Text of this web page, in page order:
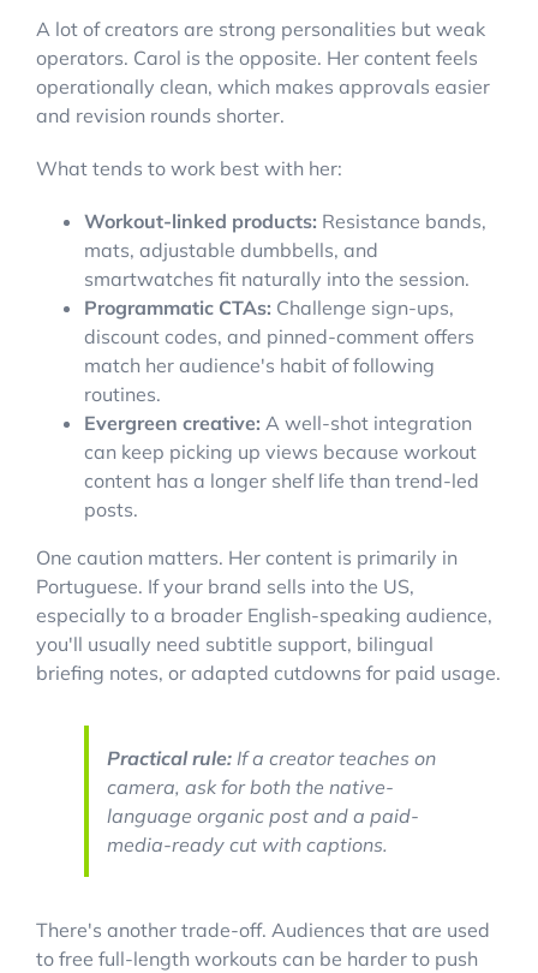
A lot of creators are strong personalities but weak
operators. Carol is the opposite. Her content feels
operationally clean, which makes approvals easier
and revision rounds shorter.
What tends to work best with her:
Workout-linked products: Resistance bands,
mats, adjustable dumbbells, and
smartwatches fit naturally into the session.
Programmatic CTAs: Challenge sign-ups,
discount codes, and pinned-comment offers
match her audience's habit of following
routines.
Evergreen creative: A well-shot integration
can keep picking up views because workout
content has a longer shelf life than trend-led
posts.
One caution matters. Her content is primarily in
Portuguese. If your brand sells into the US,
especially to a broader English-speaking audience,
you'll usually need subtitle support, bilingual
briefing notes, or adapted cutdowns for paid usage.
Practical rule: If a creator teaches on
camera, ask for both the native-
language organic post and a paid-
media-ready cut with captions.
There's another trade-off. Audiences that are used
to free full-length workouts can be harder to push